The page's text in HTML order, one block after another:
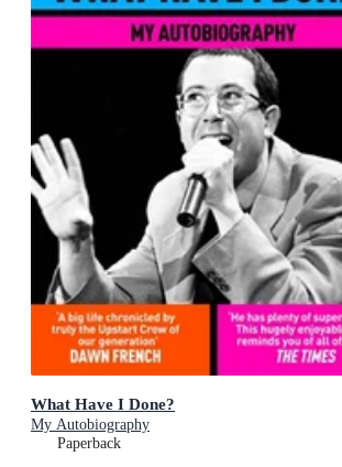
What Have I Done?
My Autobiography
Paperback